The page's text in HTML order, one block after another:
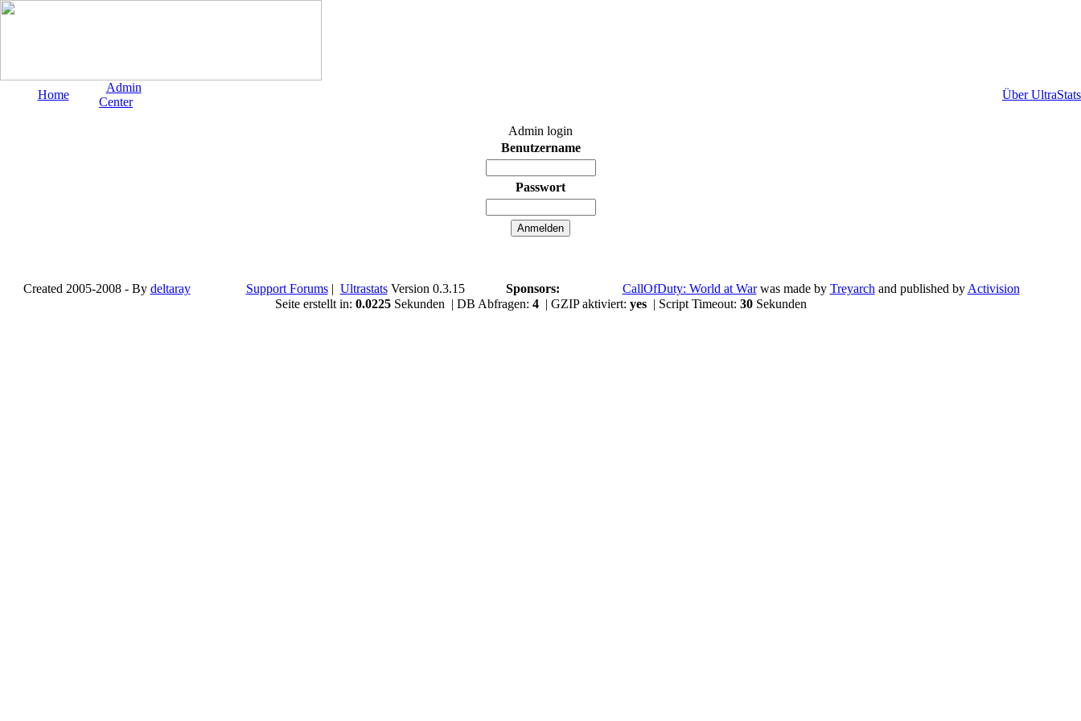
Home
Admin
Center
Über UltraStats
Admin login
Benutzername
Passwort
Created 2005-2008 - By deltaray Support Forums| UltrastatsVersion 0.3.15 Sponsors: CallOfDuty: World at Warwas made by Treyarch and published by Activision
Seite erstellt in: 0.0225Sekunden | DB Abfragen: 4| GZIP aktiviert: yes| Script Timeout: 30Sekunden